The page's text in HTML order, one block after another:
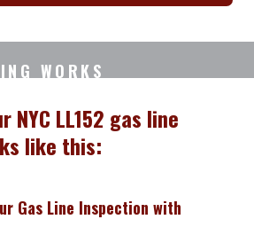
WORKS
NYC LL152 gas line
like this:
Gas Line Inspection with